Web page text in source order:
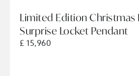
Limited Edition Christmas
Surprise Locket Pendant
£ 15,960